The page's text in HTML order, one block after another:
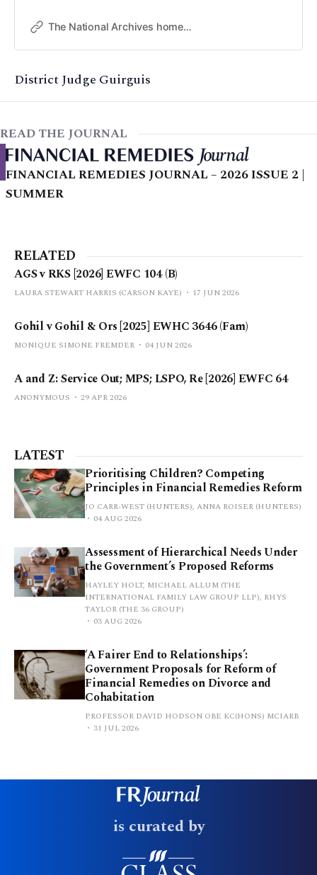
The National Archives home page
District Judge Guirguis
READ THE JOURNAL
FINANCIAL REMEDIES JOURNAL – 2026 ISSUE 2 |
SUMMER
RELATED
AGS v RKS [2026] EWFC 104 (B)
LAURA STEWART HARRIS (CARSON KAYE) 17 JUN 2026
Gohil v Gohil & Ors [2025] EWHC 3646 (Fam)
MONIQUE SIMONE FREMDER 04 JUN 2026
A and Z: Service Out; MPS; LSPO, Re [2026] EWFC 64
ANONYMOUS 29 APR 2026
LATEST
Prioritising Children? Competing
Principles in Financial Remedies Reform
JO CARR-WEST (HUNTERS), ANNA ROISER (HUNTERS)
04 AUG 2026
Assessment of Hierarchical Needs Under
the Government’s Proposed Reforms
HAYLEY HOLT, MICHAEL ALLUM (THE
INTERNATIONAL FAMILY LAW GROUP LLP), RHYS
TAYLOR (THE 36 GROUP)
03 AUG 2026
‘A Fairer End to Relationships’:
Government Proposals for Reform of
Financial Remedies on Divorce and
Cohabitation
PROFESSOR DAVID HODSON OBE KC(HONS) MCIARB
31 JUL 2026
is curated by